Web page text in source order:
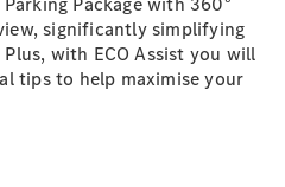
significantly simplifying
with ECO Assist you will
tips to help maximise your